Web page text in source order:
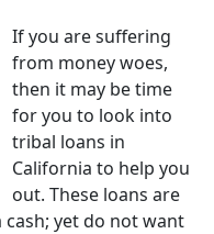
If you are suffering
from money woes,
then it may be time
for you to look into
tribal loans in
California to help you
out. These loans are
yet do not want